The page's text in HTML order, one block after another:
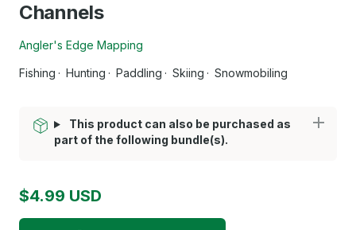
Channels
Angler's Edge Mapping
Fishing Hunting Paddling Skiing Snowmobiling
This product can also be purchased as
part of the following bundle(s).
$4.99 USD